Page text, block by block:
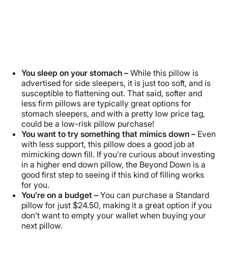
You sleep on your stomach – While this pillow is
advertised for side sleepers, it is just too soft, and is
susceptible to flattening out. That said, softer and
less firm pillows are typically great options for
stomach sleepers, and with a pretty low price tag,
could be a low-risk pillow purchase!
You want to try something that mimics down – Even
with less support, this pillow does a good job at
mimicking down fill. If you’re curious about investing
in a higher end down pillow, the Beyond Down is a
good first step to seeing if this kind of filling works
for you.
You’re on a budget – You can purchase a Standard
pillow for just $24.50, making it a great option if you
don’t want to empty your wallet when buying your
next pillow.